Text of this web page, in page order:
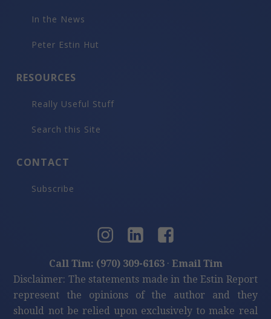
In the News
Peter Estin Hut
RESOURCES
Really Useful Stuff
Search this Site
CONTACT
Subscribe
Call Tim: (970) 309-6163· Email Tim
Disclaimer: The statements made in the Estin Report
represent the opinions of the author and they
should not be relied upon exclusively to make real